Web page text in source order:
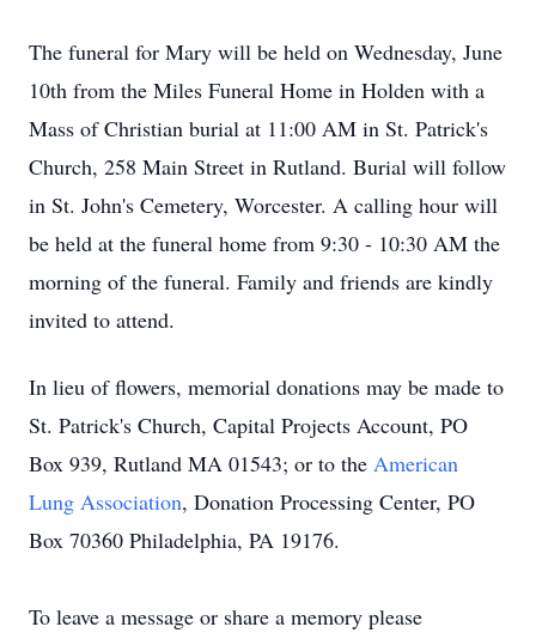
The funeral for Mary will be held on Wednesday, June
10th from the Miles Funeral Home in Holden with a
Mass of Christian burial at 11:00 AM in St. Patrick's
Church, 258 Main Street in Rutland. Burial will follow
in St. John's Cemetery, Worcester. A calling hour will
be held at the funeral home from 9:30 - 10:30 AM the
morning of the funeral. Family and friends are kindly
invited to attend.
In lieu of flowers, memorial donations may be made to
St. Patrick's Church, Capital Projects Account, PO
Box 939, Rutland MA 01543; or to the American
Lung Association, Donation Processing Center, PO
Box 70360 Philadelphia, PA 19176.
To leave a message or share a memory please